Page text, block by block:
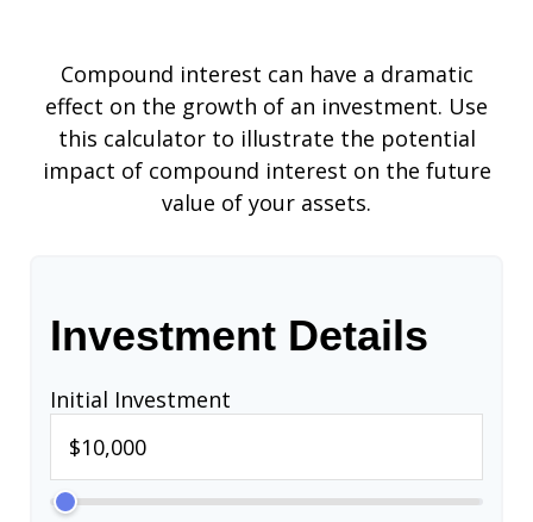
Compound interest can have a dramatic
effect on the growth of an investment. Use
this calculator to illustrate the potential
impact of compound interest on the future
value of your assets.
Investment Details
Initial Investment